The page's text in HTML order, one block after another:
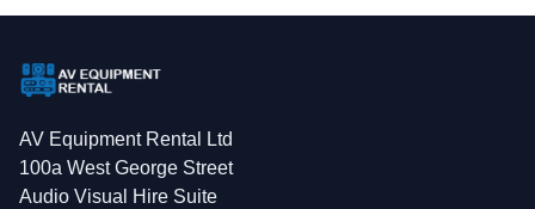
AV Equipment Rental Ltd
100a West George Street
Audio Visual Hire Suite